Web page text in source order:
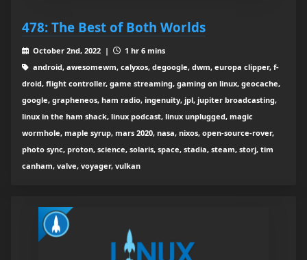
478: The Best of Both Worlds
October 2nd, 2022 |
1 hr 6 mins
android, awesomewm, calyxos, degoogle, dwm, europa clipper, f-
droid, flight controller, game streaming, gaming on linux, geocache,
google, grapheneos, ham radio, ingenuity, jpl, jupiter broadcasting,
linux in the ham shack, linux podcast, linux unplugged, magic
wormhole, maple syrup, mars 2020, nasa, nixos, open-source-rover,
photo sync, proton, science, solaris, space, stadia, steam, storj, tim
canham, valve, voyager, vulkan